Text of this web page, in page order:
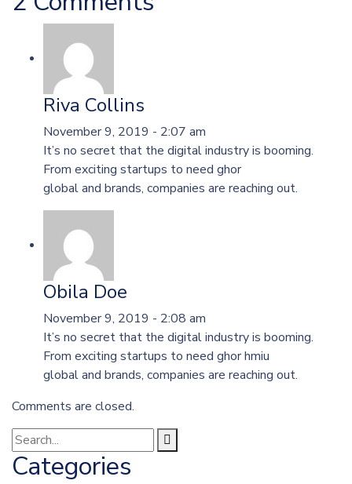
Riva Collins
November 9, 2019 - 2:07 am
It’s no secret that the digital industry is booming.
From exciting startups to need ghor
global and brands, companies are reaching out.
Obila Doe
November 9, 2019 - 2:08 am
It’s no secret that the digital industry is booming.
From exciting startups to need ghor hmiu
global and brands, companies are reaching out.
Comments are closed.
Categories